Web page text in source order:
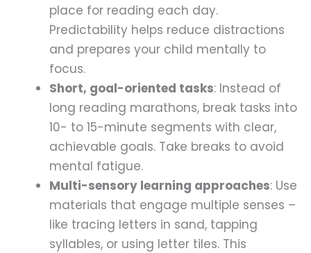
place for reading each day.
Predictability helps reduce distractions
and prepares your child mentally to
focus.
Short, goal-oriented tasks: Instead of
long reading marathons, break tasks into
10- to 15-minute segments with clear,
achievable goals. Take breaks to avoid
mental fatigue.
Multi-sensory learning approaches: Use
materials that engage multiple senses –
like tracing letters in sand, tapping
syllables, or using letter tiles. This